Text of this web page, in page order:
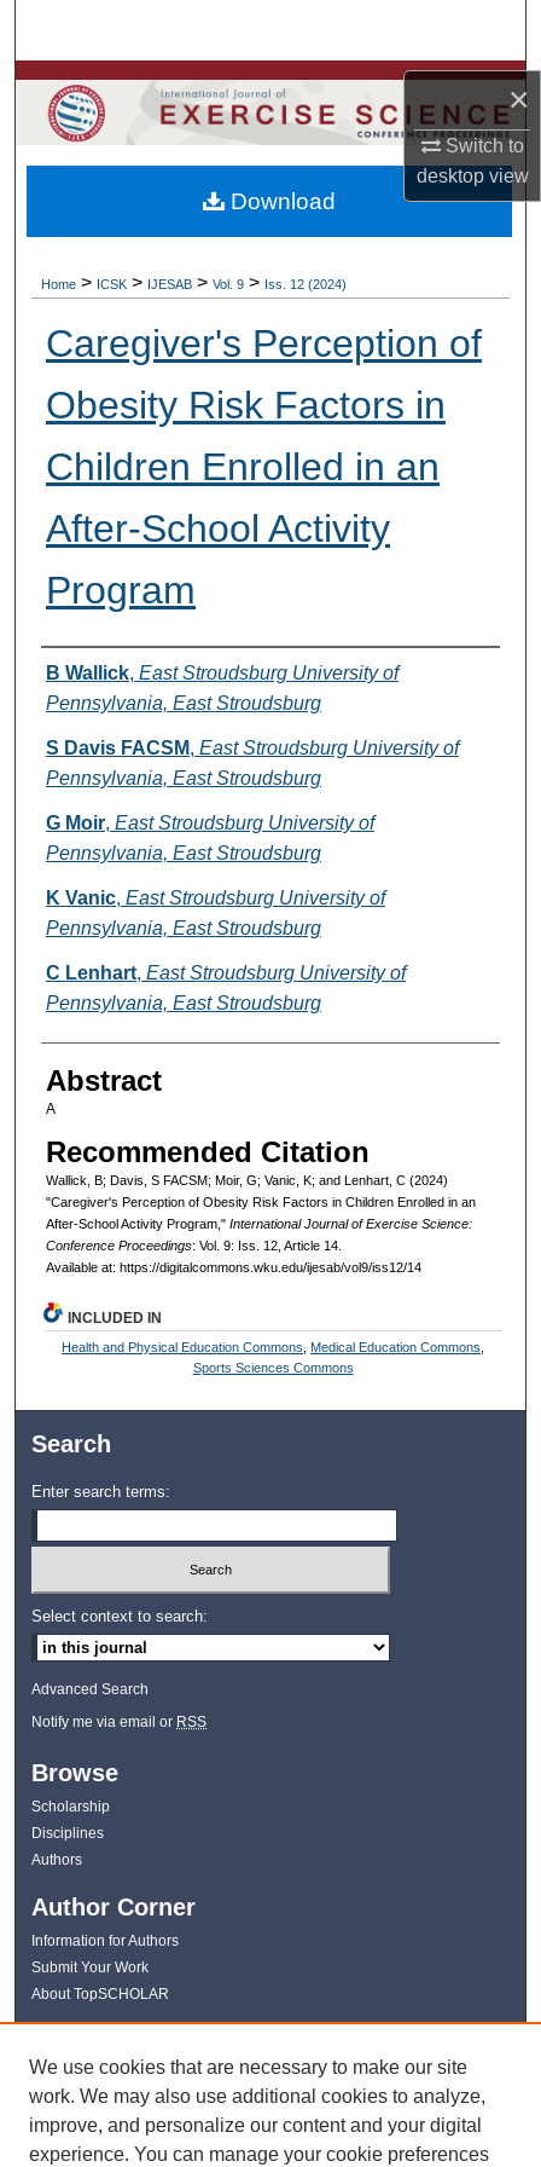
×
Switch to
desktopview
Browse Colleges, Departments, Units
My Account
About
Home > ICSK > IJESAB > Vol. 9 > Iss. 12 (2024)
Caregiver's Perception of
Obesity Risk Factors in
Children Enrolled in an
After-School Activity
Program
Authors
B Wallick, East Stroudsburg University of
Pennsylvania, East Stroudsburg
S Davis FACSM, East Stroudsburg University of
Pennsylvania, East Stroudsburg
G Moir, East Stroudsburg University of
Pennsylvania, East Stroudsburg
K Vanic, East Stroudsburg University of
Pennsylvania, East Stroudsburg
C Lenhart, East Stroudsburg University of
Pennsylvania, East Stroudsburg
Abstract
A
Recommended Citation
Wallick, B; Davis, S FACSM; Moir, G; Vanic, K; and Lenhart, C (2024)
"Caregiver's Perception of Obesity Risk Factors in Children Enrolled in an
After-School Activity Program," International Journal of Exercise Science:
Conference Proceedings: Vol. 9: Iss. 12, Article 14.
Available at: https://digitalcommons.wku.edu/ijesab/vol9/iss12/14
Download
INCLUDED IN
Health and Physical Education Commons Medical Education Commons
Sports Sciences Commons
Search
Enter search terms:
Select context to search:
Advanced Search
Notify me via email or RSS
Browse
Scholarship
Disciplines
Authors
Author Corner
Information for Authors
Submit Your Work
About TopSCHOLAR
Links
WKU Libraries
Kentucky Research Commons
We use cookies that are necessary to make our site
work. We may also use additional cookies to analyze,
improve, and personalize our content and your digital
experience. You can manage your cookie preferences